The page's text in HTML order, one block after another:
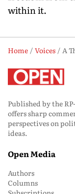
within it.
Home Voices
A
Published by the
offers sharp
perspectives on
ideas.
Open Media
Authors
Columns